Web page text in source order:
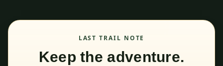
LAST TRAIL NOTE
Keep the adventure.